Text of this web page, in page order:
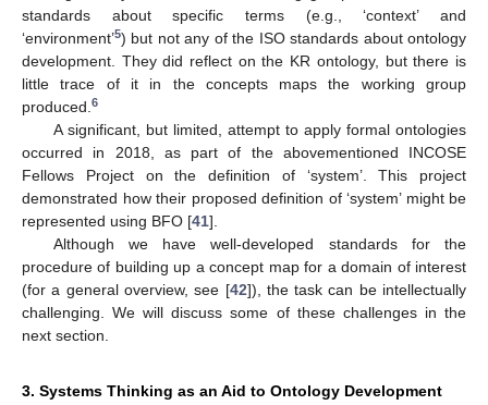
standards about specific terms (e.g., ‘context’ and
‘environment’5) but not any of the ISO standards about ontology
development. They did reflect on the KR ontology, but there is
little trace of it in the concepts maps the working group
produced. 6
A significant, but limited, attempt to apply formal ontologies
occurred in 2018, as part of the abovementioned INCOSE
Fellows Project on the definition of ‘system’. This project
demonstrated how their proposed definition of ‘system’ might be
represented using BFO [41].
Although we have well-developed standards for the
procedure of building up a concept map for a domain of interest
(for a general overview, see [42]), the task can be intellectually
challenging. We will discuss some of these challenges in the
next section.
3. Systems Thinking as an Aid to Ontology Development